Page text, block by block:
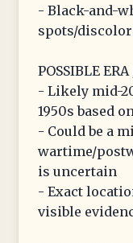
- Black-and-
spots/
POSSIBLE
- Likely mid-
1950s based
- Could be a
wartime/
is uncertain
- Exact
visible